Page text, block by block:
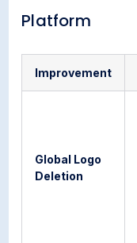
Platform
Improvement
Global Logo
Deletion